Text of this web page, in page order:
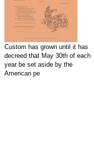
Custom has grown until it has
decreed that May 30th of each
year be set aside by the
American pe